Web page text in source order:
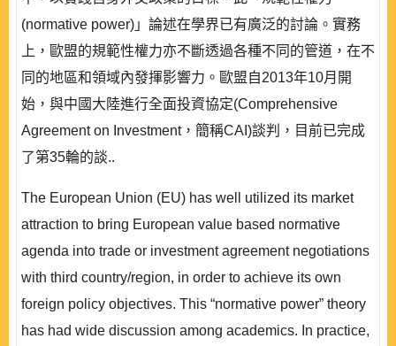
(normative power)」論述在學界已有廣泛的討論。實務
上，歐盟的規範性權力亦不斷透過各種不同的管道，在不
同的地區和領域內發揮影響力。歐盟自2013年10月開
始，與中國大陸進行全面投資協定(Comprehensive
Agreement on Investment，簡稱CAI)談判，目前已完成
了第35輪的談..
The European Union (EU) has well utilized its market
attraction to bring European value based normative
agenda into trade or investment agreement negotiations
with third country/region, in order to achieve its own
foreign policy objectives. This “normative power” theory
has had wide discussion among academics. In practice,